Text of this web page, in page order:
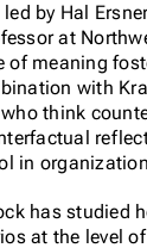
by Hal
at
of meaning
with
think
in
has studied
at the level